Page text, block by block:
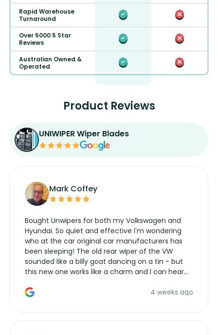
Rapid Warehouse
Turnaround
Over 5000 5 Star
Reviews
Australian Owned &
Operated
Product Reviews
UNIWIPER Wiper Blades
Mark Coffey
Bought Unwipers for both my Volkswagen and
Hyundai. So quiet and effective I'm wondering
who at the car original car manufacturers has
been sleeping! The old rear wiper of the VW
sounded like a billy goat dancing on a tin - but
this new one works like a charm and I can hear
manufacturers service parts for overpriced4 weeks ago